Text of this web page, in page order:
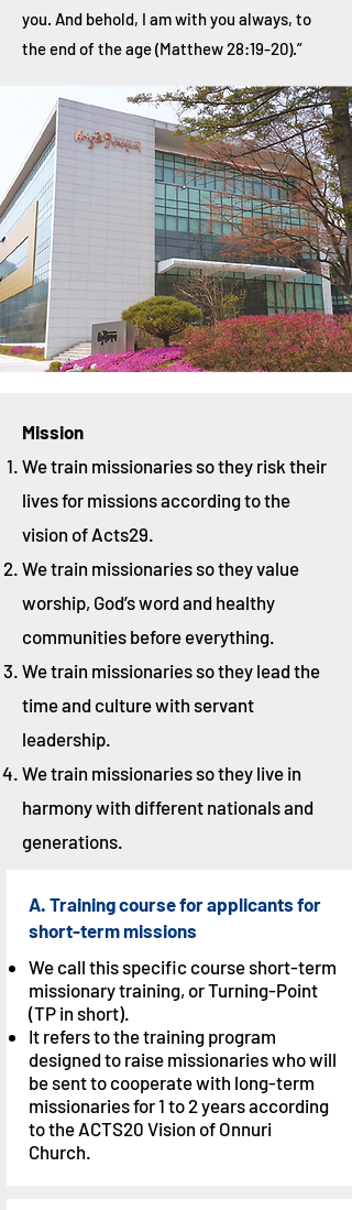
you. And behold, I am with you always, to
the end of the age (Matthew 28:19-20).”
Mission
We train missionaries so they risk their
lives for missions according to the
vision of Acts29.
We train missionaries so they value
worship, God’s word and healthy
communities before everything.
We train missionaries so they lead the
time and culture with servant
leadership.
We train missionaries so they live in
harmony with different nationals and
generations.
A. Training course for applicants for
short-term missions
We call this specific course short-term
missionary training, or Turning-Point
(TP in short).
It refers to the training program
designed to raise missionaries who will
be sent to cooperate with long-term
missionaries for 1 to 2 years according
to the ACTS20 Vision of Onnuri
Church.